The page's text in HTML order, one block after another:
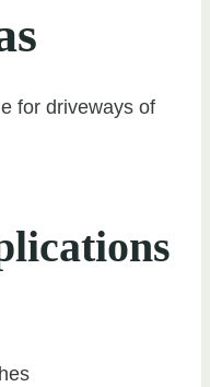
for driveways of